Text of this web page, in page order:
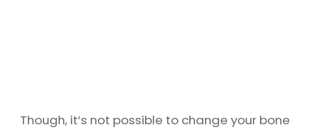
Though, it’s not possible to change your bone